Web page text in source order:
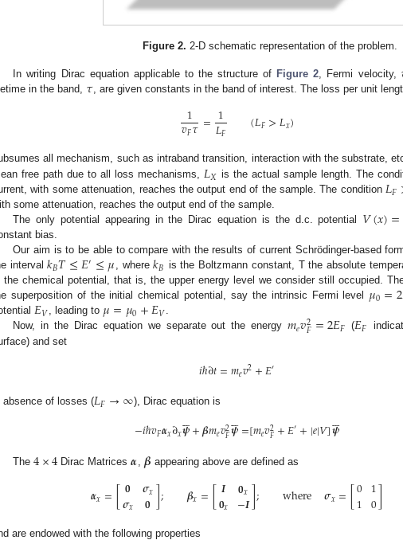
Figure 2. 2-D schematic representation of the problem.
In writing Dirac equation applicable to the structure of Figure 2 , Fermi velocity,
in the band, 𝜏 , are given constants in the band of interest. The loss per unit
1
𝑣𝐹𝜏=1
𝐿𝐹 (𝐿𝐹>𝐿𝑥)
all mechanism, such as intraband transition, interaction with the substrate,
free path due to all loss mechanisms, 𝐿𝑋 is the actual sample length. The
with some attenuation, reaches the output end of the sample. The condition𝐿𝐹
some attenuation, reaches the output end of the sample.
The only potential appearing in the Dirac equation is the d.c. potential 𝑉(𝑥)=
bias.
Our aim is to be able to compare with the results of current Schrödinger-based
interval𝑘𝐵𝑇≤𝐸′≤𝜇, where𝑘𝐵 is the Boltzmann constant, T the absolute
the chemical potential, that is, the upper energy level we consider still occupied.
superposition of the initial chemical potential, say the intrinsic Fermi level 𝜇0=2
𝐸𝑉 , leading to 𝜇=𝜇0+𝐸𝑉.
Now, in the Dirac equation we separate out the energy 𝑚𝑒𝑣2
𝐹=2𝐸𝐹 (𝐸𝐹
and set
𝑖ℏ∂𝑡=𝑚𝑒𝑣2+𝐸′
absence of losses (𝐿𝐹→∞), Dirac equation is
−𝑖ℏ𝑣𝐹𝜶𝑥∂𝑥𝝍

+𝜷𝑚𝑒𝑣2
𝐹𝝍

=[𝑚𝑒𝑣2
𝐹+𝐸′+|𝑒|𝑉]𝝍


The4×4 Dirac Matrices𝜶𝜷 appearing above are defined as
𝜶𝑥=[𝟎
𝝈𝑥 𝝈𝑥
𝟎]; 𝜷𝑥=[𝑰
𝟎𝑥 𝟎𝑥
−𝑰]; where 𝝈𝑥=[0
1 1
0]
are endowed with the following properties